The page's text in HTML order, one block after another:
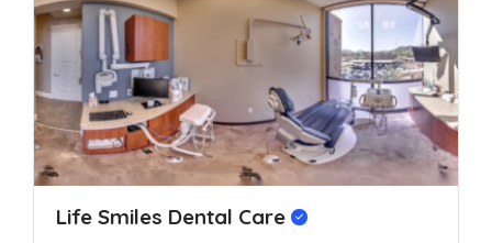
Life Smiles Dental Care